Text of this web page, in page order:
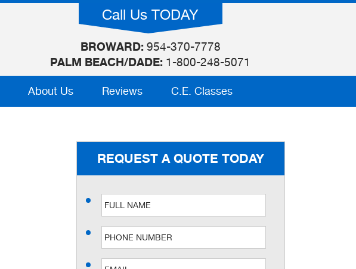
Call Us TODAY
BROWARD:954-370-7778
PALM BEACH/DADE: 1-800-248-5071
About Us Reviews C.E. Classes
REQUEST A QUOTE TODAY